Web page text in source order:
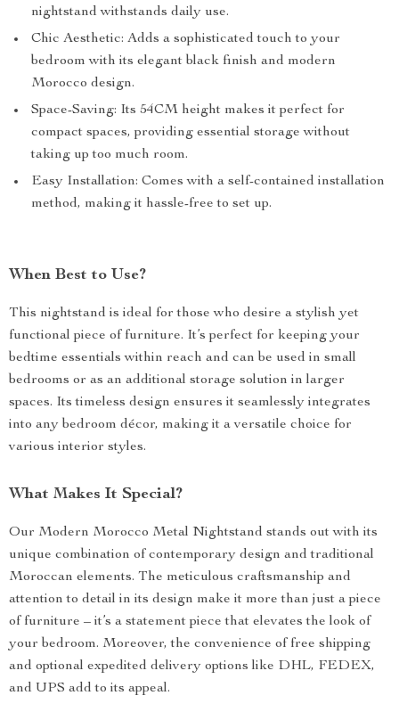
and traditional styles.
Sleek Design: Minimalist modern style that complements
any bedroom décor.
Compact and Versatile: Ideal for small spaces and
versatile in use.
Product Benefits
Enhanced Durability: The iron construction ensures your
nightstand withstands daily use.
Morocco design.
Easy Installation: Comes with a self-contained installation
method, making it hassle-free to set up.
When Best to Use?